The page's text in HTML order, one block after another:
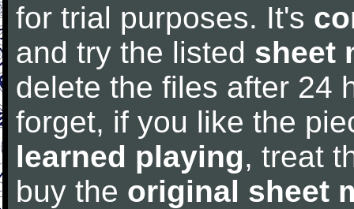
for trial purposes. It's
and try the listed sheet
delete the files after 24
forget, if you like the
learned playing, treat
buy the original sheet